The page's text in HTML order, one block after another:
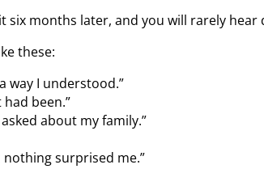
six months later, and you will rarely
these:
way I understood.”
been.”
about my family.”
surprised me.”